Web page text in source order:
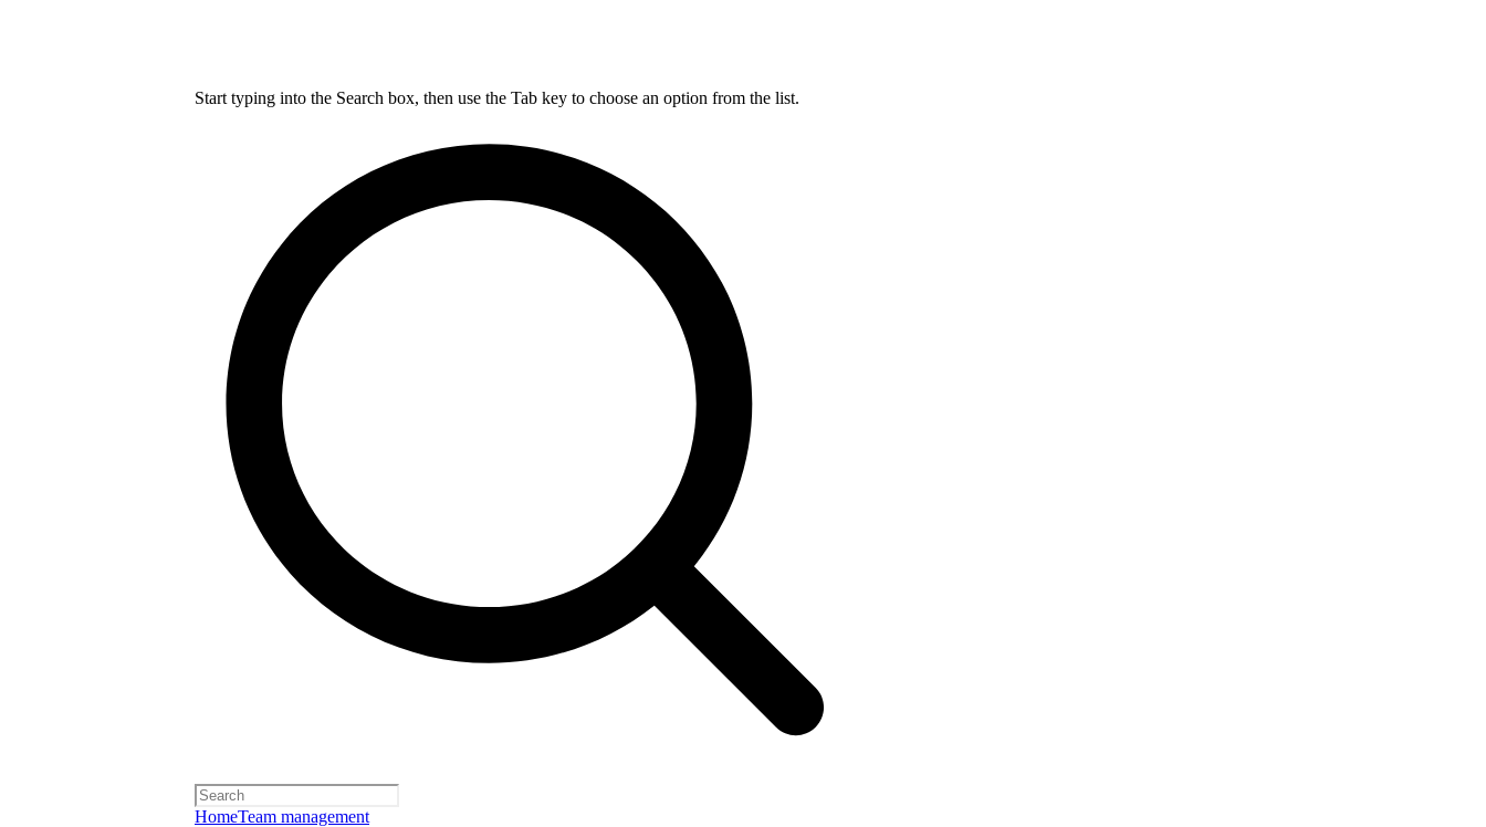
Start typing into the Search box, then use the Tab key to choose an option from the list.
HomeTeam management